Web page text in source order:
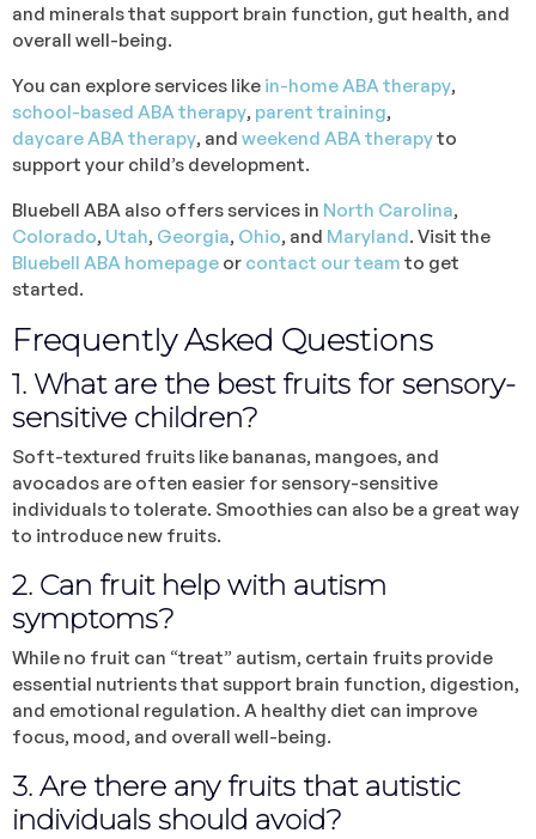
and minerals that support brain function, gut health, and
overall well-being.
You can explore services like in-home ABA therapy,
school-based ABA therapy, parent training,
daycare ABA therapy, and weekend ABA therapyto
support your child’s development.
Bluebell ABA also offers services in North Carolina,
Colorado, Utah, Georgia, Ohio, and Maryland. Visit the
Bluebell ABA homepage or contact our team to get
started.
Frequently Asked Questions
1. What are the best fruits for sensory-
sensitive children?
Soft-textured fruits like bananas, mangoes, and
avocados are often easier for sensory-sensitive
individuals to tolerate. Smoothies can also be a great way
to introduce new fruits.
2. Can fruit help with autism
symptoms?
While no fruit can “treat” autism, certain fruits provide
essential nutrients that support brain function, digestion,
and emotional regulation. A healthy diet can improve
focus, mood, and overall well-being.
3. Are there any fruits that autistic
individuals should avoid?